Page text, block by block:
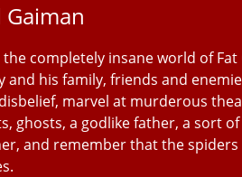
Gaiman
the completely insane world of Fat
and his family, friends and
marvel at murderous
ghosts, a godlike father, a sort
and remember that the spiders